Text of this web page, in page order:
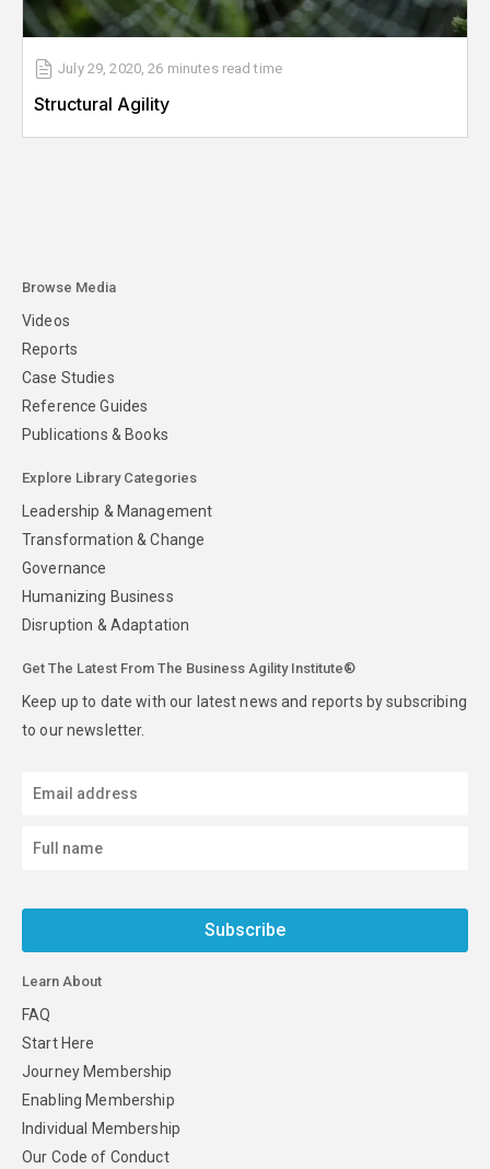
July 29, 2020,26 minutes read time
Structural Agility
Browse Media
Videos
Reports
Case Studies
Reference Guides
Publications & Books
Explore Library Categories
Leadership & Management
Transformation & Change
Governance
Humanizing Business
Disruption & Adaptation
Get The Latest From The Business Agility Institute®
Keep up to date with our latest news and reports by subscribing
to our newsletter.
Subscribe
Learn About
FAQ
Start Here
Journey Membership
Enabling Membership
Individual Membership
Our Code of Conduct